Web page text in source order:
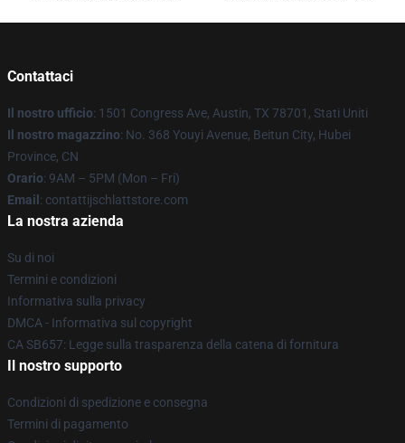
Contattaci
Il nostro ufficio: 1501 Congress Ave, Austin, TX 78701, Stati Uniti
Il nostro magazzino: No. 368 Youyi Avenue, Beitun City, Hubei
Province, CN
Orario: 9AM – 5PM (Mon – Fri)
Email : contattijschlattstore.com
La nostra azienda
Su di noi
Termini e condizioni
Informativa sulla privacy
DMCA - Informativa sul copyright
CA SB657: Legge sulla trasparenza della catena di fornitura
Il nostro supporto
Condizioni di spedizione e consegna
Termini di pagamento